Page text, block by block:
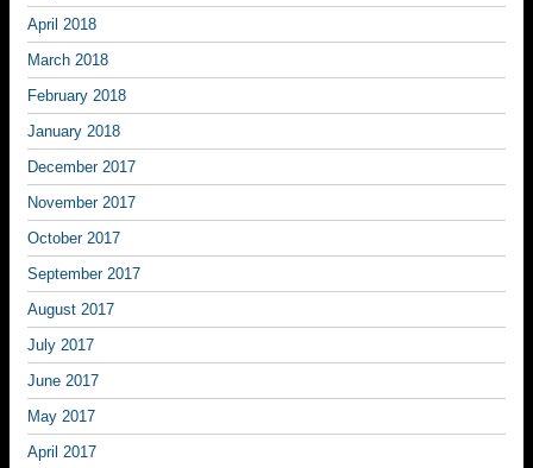
April 2018
March 2018
February 2018
January 2018
December 2017
November 2017
October 2017
September 2017
August 2017
July 2017
June 2017
May 2017
April 2017